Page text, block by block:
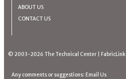
ABOUT US
CONTACT US
© 2003-2026 The Technical Center FabricLink
Any comments or suggestions: Email Us